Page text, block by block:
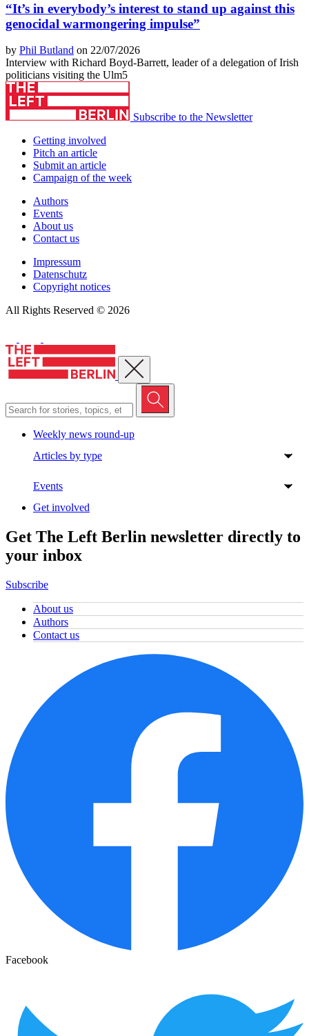
“It’s in everybody’s interest to stand up against this
genocidal warmongering impulse”
by Phil Butland on 22/07/2026
Interview with Richard Boyd-Barrett, leader of a delegation of Irish
politicians visiting the Ulm5
Subscribe to the Newsletter
Getting involved
Pitch an article
Submit an article
Campaign of the week
Authors
Events
About us
Contact us
Impressum
Datenschutz
Copyright notices
All Rights Reserved © 2026
Close menu
Weekly news round-up
Articles by type
Events
Get involved
Get The Left Berlin newsletter directly to
your inbox
Subscribe
About us
Authors
Contact us
Facebook